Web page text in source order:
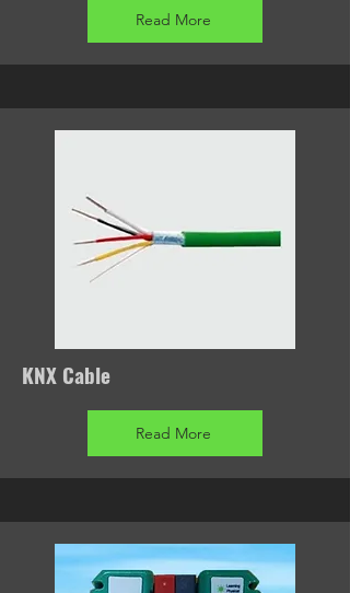
Read More
KNX Cable
Read More